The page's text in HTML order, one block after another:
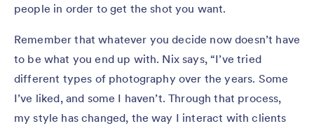
people in order to get the shot you want.
Remember that whatever you decide now doesn’t have
to be what you end up with. Nix says, “I’ve tried
different types of photography over the years. Some
I’ve liked, and some I haven’t. Through that process,
my style has changed, the way I interact with clients